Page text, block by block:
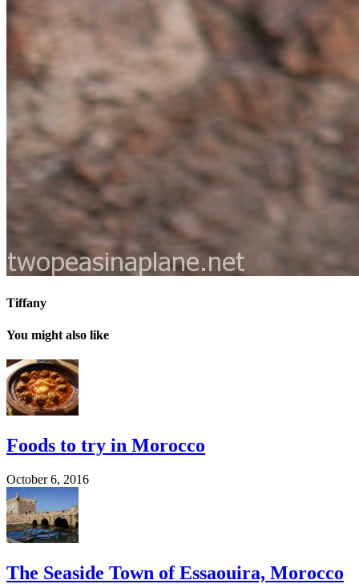
Tiffany
You might also like
Foods to try in Morocco
October 6, 2016
The Seaside Town of Essaouira, Morocco